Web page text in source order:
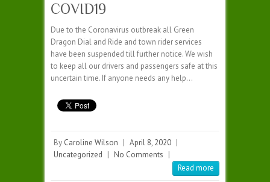
COVID19
Due to the Coronavirus outbreak all Green
Dragon Dial and Ride and town rider services
have been suspended till further notice. We wish
to keep all our drivers and passengers safe at this
uncertain time. If anyone needs any help…
By Caroline Wilson April 8, 2020
Uncategorized
No Comments
Read more